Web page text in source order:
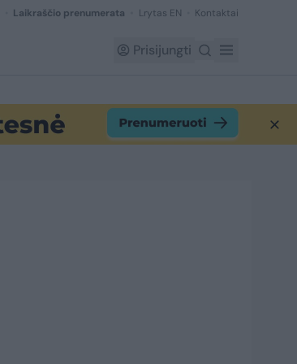
Laikraščio prenumerata Lrytas EN Kontaktai
Prisijungti